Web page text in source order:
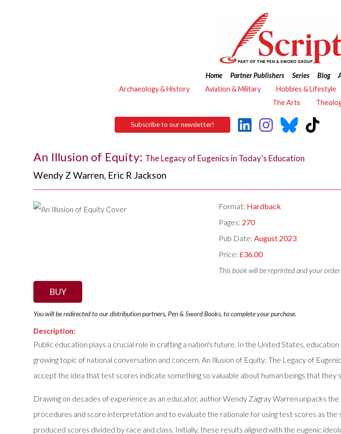
Home Partner Publishers Series Blog
Archaeology & History
Aviation & Military Hobbies & Lifestyle
The Arts
Subscribe to our newsletter!
An Illusion of Equity: The Legacy of Eugenics in Today's Education
Wendy Z Warren, Eric R Jackson
Format: Hardback
Pages: 270
Pub Date:August 2023
Price:£36.00
This book will be reprinted and your
BUY
You will be redirected to our distribution partners, Pen & Sword Books, to complete your purchase.
Description:
Public education plays a crucial role in crafting a nation's future. In the United States,
growing topic of national conversation and concern. An Illusion of Equity: The Legacy of
accept the idea that test scores indicate something so valuable about human beings that they
Drawing on decades of experience as an educator, author Wendy Zagray Warren unpacks
procedures and score interpretation and to evaluate the rationale for using test scores as
produced scores divided by race and class. Initially, these results aligned with the eugenic